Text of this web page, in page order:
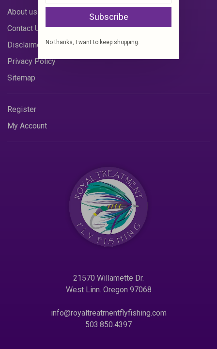
About us
Contact Us
Disclaimer
Privacy Policy
Sitemap
Register
My Account
21570 Willamette Dr.
West Linn. Oregon 97068
info@royaltreatmentflyfishing.com
503.850.4397
Subscribe
No thanks, I want to keep shopping.